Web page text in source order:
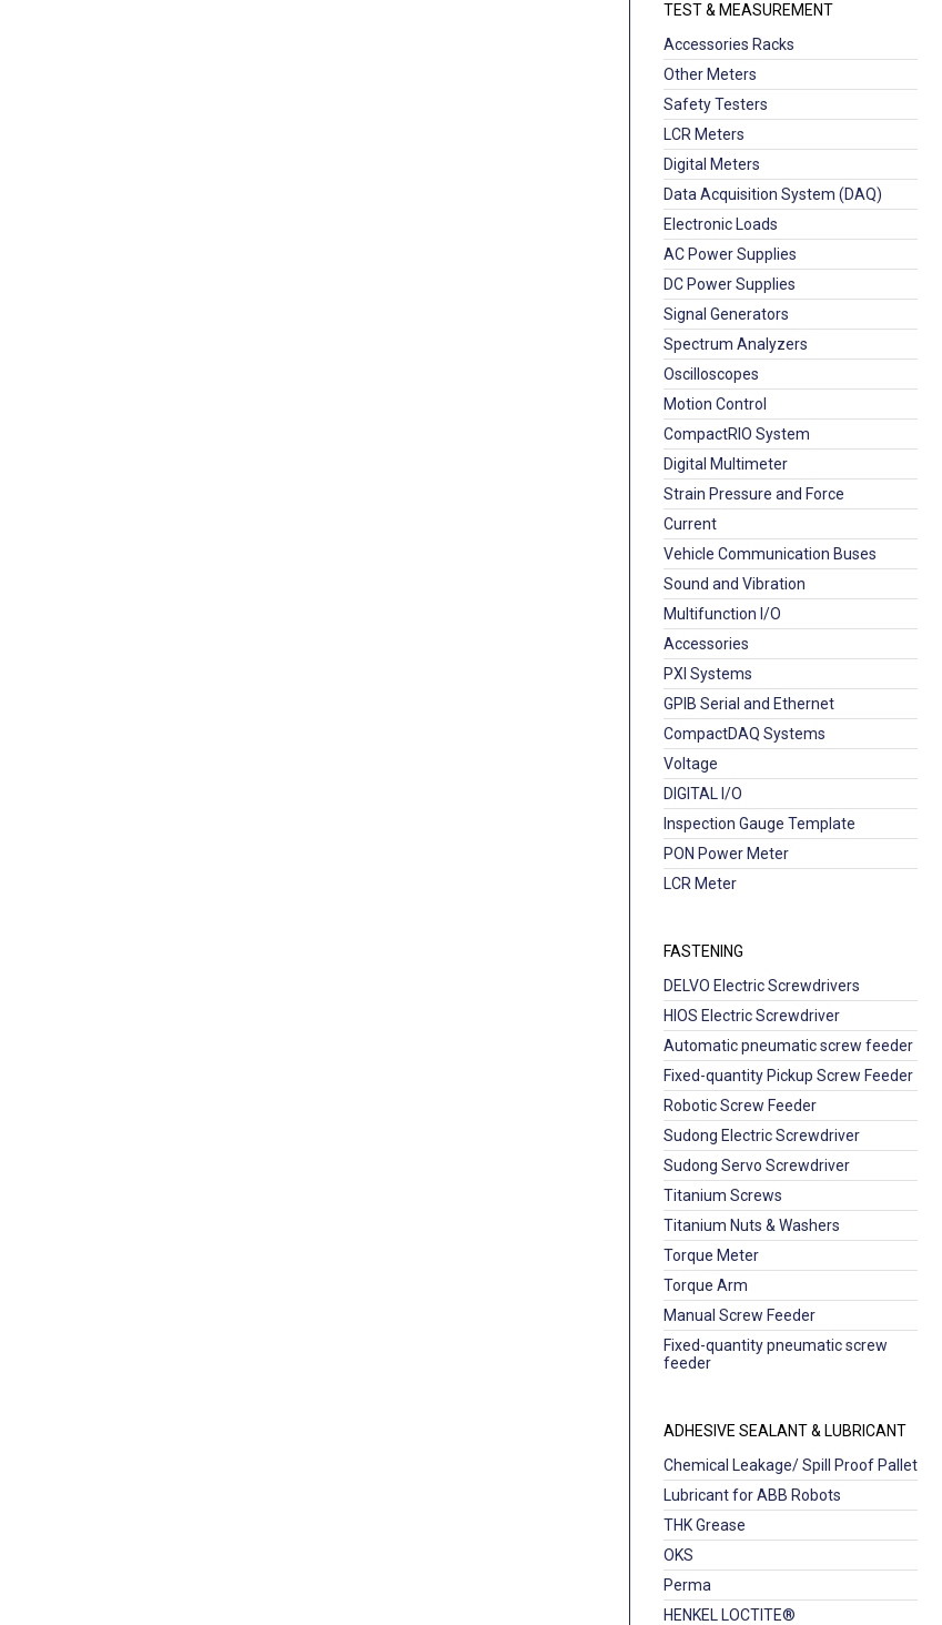
TEST & MEASUREMENT
Accessories Racks
Other Meters
Safety Testers
LCR Meters
Digital Meters
Data Acquisition System (DAQ)
Electronic Loads
AC Power Supplies
DC Power Supplies
Signal Generators
Spectrum Analyzers
Oscilloscopes
Motion Control
CompactRIO System
Digital Multimeter
Strain Pressure and Force
Current
Vehicle Communication Buses
Sound and Vibration
Multifunction I/O
Accessories
PXI Systems
GPIB Serial and Ethernet
CompactDAQ Systems
Voltage
DIGITAL I/O
Inspection Gauge Template
PON Power Meter
LCR Meter
FASTENING
DELVO Electric Screwdrivers
HIOS Electric Screwdriver
Automatic pneumatic screw feeder
Fixed-quantity Pickup Screw Feeder
Robotic Screw Feeder
Sudong Electric Screwdriver
Sudong Servo Screwdriver
Titanium Screws
Titanium Nuts & Washers
Torque Meter
Torque Arm
Manual Screw Feeder
Fixed-quantity pneumatic screw
feeder
ADHESIVE SEALANT & LUBRICANT
Chemical Leakage/ Spill Proof Pallet
Lubricant for ABB Robots
THK Grease
OKS
Perma
HENKEL LOCTITE®